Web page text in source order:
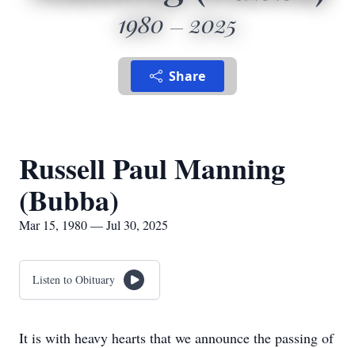
1980 2025
Share
Russell Paul Manning
(Bubba)
Mar 15, 1980 — Jul 30, 2025
Listen to Obituary
It is with heavy hearts that we announce the passing of